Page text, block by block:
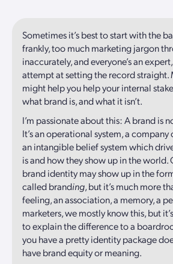
Sometimes it’s best to start with the
frankly, too much marketing jargon
inaccurately, and everyone’s an expert,
attempt at setting the record straight.
might help you help your internal
what brand is, and what it isn’t.
I’m passionate about this: A brand is
It’s an operational system, a
an intangible belief system which
is and how they show up in the world.
brand identity may show up in the
called branding, but it’s much more
feeling, an association, a memory, a
marketers, we mostly know this, but
to explain the difference to a
you have a pretty identity package
have brand equity or meaning.